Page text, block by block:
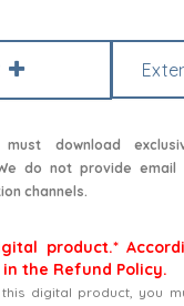
must download
do not provide email
channels.
product.*
the Refund Policy.
this digital product, you